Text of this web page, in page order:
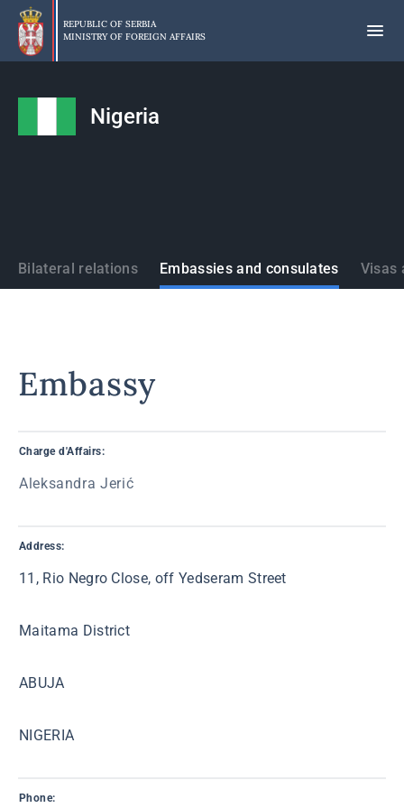
Skip
main
content
REPUBLIC OF SERBIA
MINISTRY OF FOREIGN AFFAIRS
Nigeria
States
Bilateral relations Embassies and consulates Visas
Embassy
Charge d'Affairs:
Aleksandra Jerić
Address:
11, Rio Negro Close, off Yedseram Street
Maitama District
ABUJA
NIGERIA
Phone: